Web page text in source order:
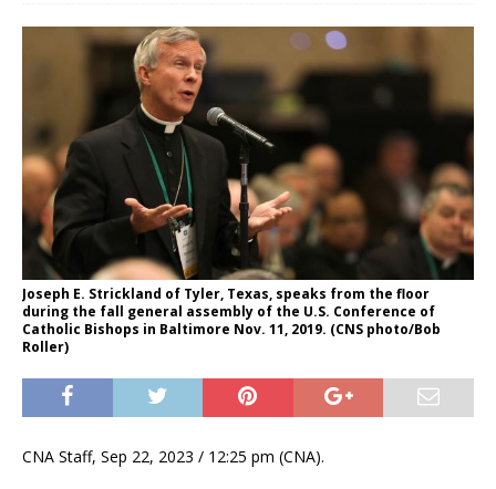
Joseph E. Strickland of Tyler, Texas, speaks from the floor
during the fall general assembly of the U.S. Conference of
Catholic Bishops in Baltimore Nov. 11, 2019. (CNS photo/Bob
Roller)
CNA Staff, Sep 22, 2023 / 12:25 pm (CNA).